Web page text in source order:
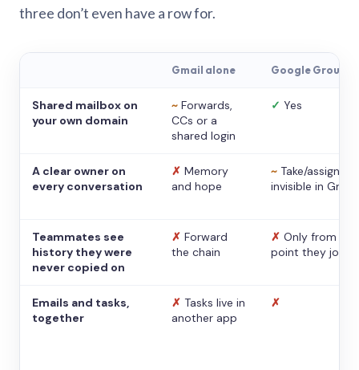
three don’t even have a row for.
Gmail alone Google Groups
Shared mailbox on
your own domain
~ Forwards,
CCs or a
shared login
✓ Yes
A clear owner on
every conversation
✗ Memory
and hope
~ Take/assign,
invisible in Gmail
Teammates see
history they were
never copied on
✗ Forward
the chain
✗ Only from the
point they
Emails and tasks,
together
✗ Tasks live in
another app
✗